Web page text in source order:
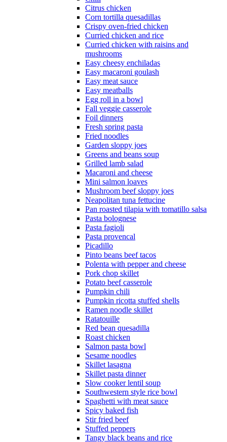
Citrus chicken
Corn tortilla quesadillas
Crispy oven-fried chicken
Curried chicken and rice
Curried chicken with raisins and
mushrooms
Easy cheesy enchiladas
Easy macaroni goulash
Easy meat sauce
Easy meatballs
Egg roll in a bowl
Fall veggie casserole
Foil dinners
Fresh spring pasta
Fried noodles
Garden sloppy joes
Greens and beans soup
Grilled lamb salad
Macaroni and cheese
Mini salmon loaves
Mushroom beef sloppy joes
Neapolitan tuna fettucine
Pan roasted tilapia with tomatillo salsa
Pasta bolognese
Pasta fagioli
Pasta provencal
Picadillo
Pinto beans beef tacos
Polenta with pepper and cheese
Pork chop skillet
Potato beef casserole
Pumpkin chili
Pumpkin ricotta stuffed shells
Ramen noodle skillet
Ratatouille
Red bean quesadilla
Roast chicken
Salmon pasta bowl
Sesame noodles
Skillet lasagna
Skillet pasta dinner
Slow cooker lentil soup
Southwestern style rice bowl
Spaghetti with meat sauce
Spicy baked fish
Stir fried beef
Stuffed peppers
Tangy black beans and rice